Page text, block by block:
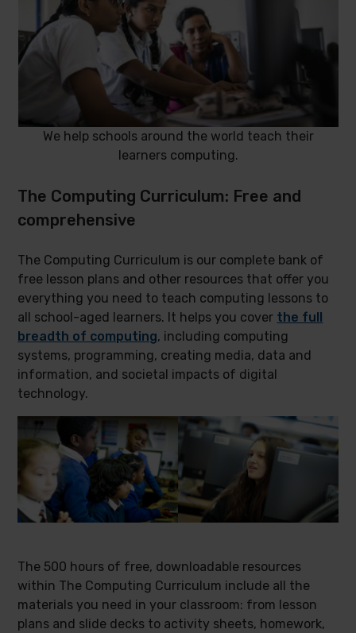
We help schools around the world teach their
learners computing.
The Computing Curriculum: Free and
comprehensive
The Computing Curriculum is our complete bank of
free lesson plans and other resources that offer you
everything you need to teach computing lessons to
all school-aged learners. It helps you cover the full
breadth of computing, including computing
systems, programming, creating media, data and
information, and societal impacts of digital
technology.
The 500 hours of free, downloadable resources
within The Computing Curriculum include all the
materials you need in your classroom: from lesson
plans and slide decks to activity sheets, homework,